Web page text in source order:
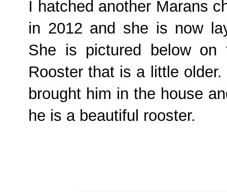
I hatched another Marans
in 2012 and she is now
She is pictured below
Rooster that is a little
brought him in the house
he is a beautiful rooster.